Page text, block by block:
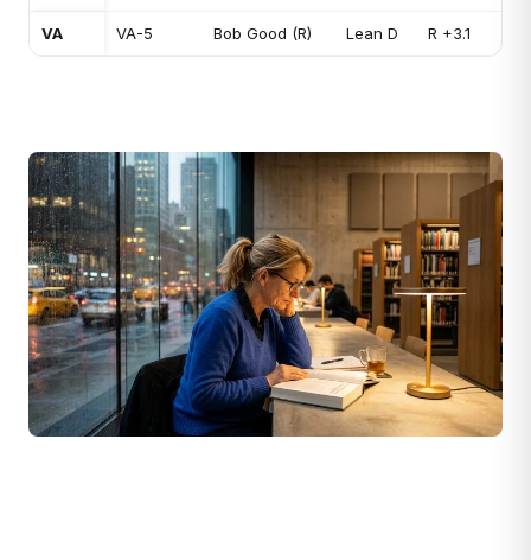
VA VA-5 Bob Good (R) Lean D R +3.1